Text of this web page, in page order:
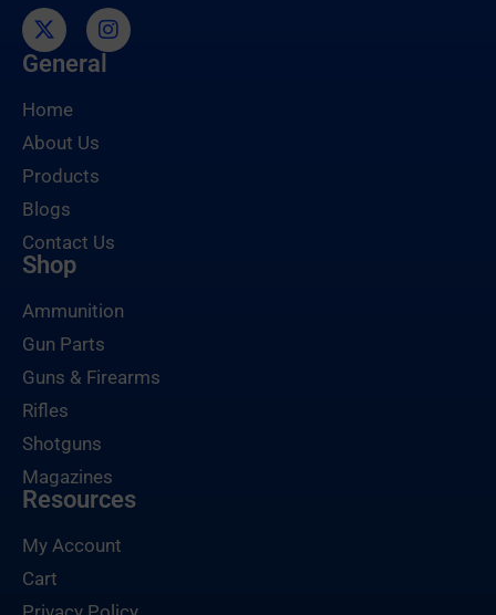
General
Home
About Us
Products
Blogs
Contact Us
Shop
Ammunition
Gun Parts
Guns & Firearms
Rifles
Shotguns
Magazines
Resources
My Account
Cart